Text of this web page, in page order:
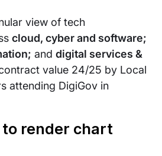
view of tech
cloud, cyber and software;
and digital services &
value 24/25 by Local
attending DigiGov in